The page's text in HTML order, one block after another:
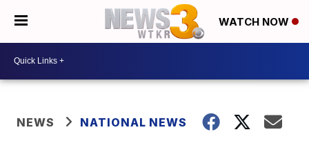
WATCH NOW
NEWS NATIONAL NEWS